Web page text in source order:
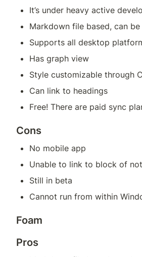
It’s under heavy active
Markdown file based, can
Supports all desktop
Has graph view
Style customizable through
Can link to headings
Free! There are paid sync
Cons
No mobile app
Unable to link to block of
Still in beta
Cannot run from within
Foam
Pros